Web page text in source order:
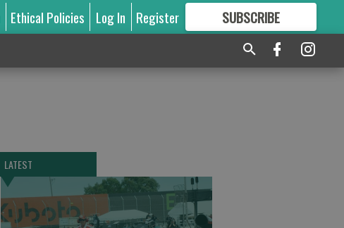
Ethical Policies Log In Register SUBSCRIBE
GREAT CONTENT
LATEST